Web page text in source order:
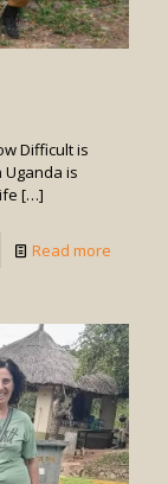
Difficult is
Uganda is
[…]
Read more
Difficult
is
Gorilla
in